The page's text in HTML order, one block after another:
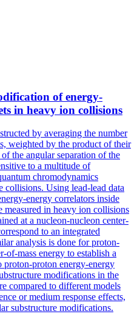
of energy-
in heavy ion collisions
by averaging the number
weighted by the product of their
the angular separation of the
to a multitude of
chromodynamics
collisions. Using lead-lead data
energy correlators inside
measured in heavy ion collisions
at a nucleon-nucleon center-
to an integrated
analysis is done for proton-
of-mass energy to establish a
proton-proton energy-energy
modifications in the
compared to different models
or medium response effects,
substructure modifications.